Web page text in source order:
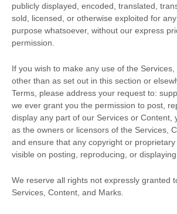
publicly displayed, encoded, translated,
sold, licensed, or otherwise exploited for
purpose whatsoever, without our express
permission.
If you wish to make any use of the
other than as set out in this section or
Terms, please address your request to:
we ever grant you the permission to post,
display any part of our Services or Content,
as the owners or licensors of the Services,
and ensure that any copyright or
visible on posting, reproducing, or
We reserve all rights not expressly granted
Services, Content, and Marks.